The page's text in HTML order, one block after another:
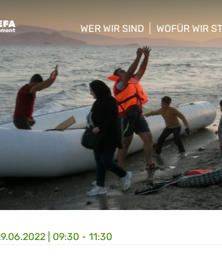
WER WIR SIND
show/hide sub menu
WOFÜR WIR
| 09:30 - 11:30